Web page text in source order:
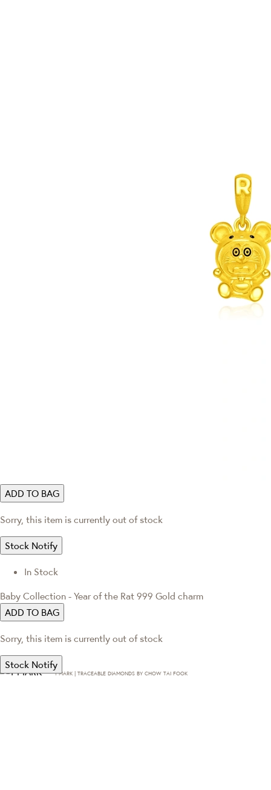
ADD TO BAG
Sorry, this item is currently out of stock
Stock Notify
In Stock
Baby Collection - Year of the Rat 999 Gold charm
ADD TO BAG
Sorry, this item is currently out of stock
Stock Notify
T·MARK | TRACEABLE DIAMONDS BY CHOW TAI FOOK